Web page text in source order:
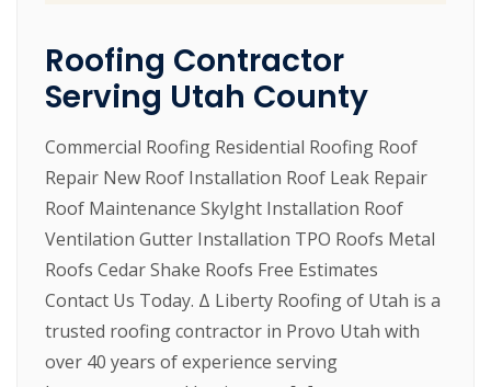
Roofing Contractor
Serving Utah County
Commercial Roofing Residential Roofing Roof
Repair New Roof Installation Roof Leak Repair
Roof Maintenance Skylght Installation Roof
Ventilation Gutter Installation TPO Roofs Metal
Roofs Cedar Shake Roofs Free Estimates
Contact Us Today. Δ Liberty Roofing of Utah is a
trusted roofing contractor in Provo Utah with
over 40 years of experience serving